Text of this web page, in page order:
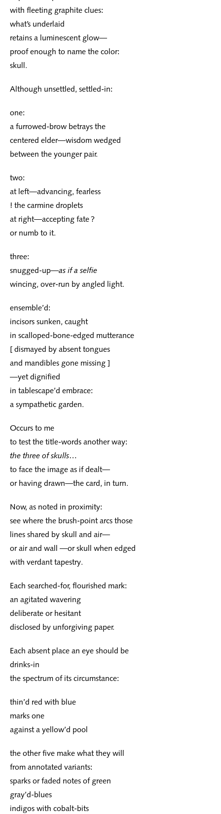
with fleeting graphite clues:
what’s underlaid
retains a luminescent glow—
proof enough to name the color:
skull.
Although unsettled, settled-in:
one:
a furrowed-brow betrays the
centered elder—wisdom wedged
between the younger pair.
two:
at left—advancing, fearless
! the carmine droplets
at right—accepting fate ?
or numb to it.
three:
snugged-up—as if a selfie
wincing, over-run by angled light.
ensemble’d:
incisors sunken, caught
in scalloped-bone-edged mutterance
[ dismayed by absent tongues
and mandibles gone missing ]
—yet dignified
in tablescape’d embrace:
a sympathetic garden.
Occurs to me
to test the title-words another way:
the three of skulls…
to face the image as if dealt—
or having drawn—the card, in turn.
Now, as noted in proximity:
see where the brush-point arcs those
lines shared by skull and air—
or air and wall —or skull when edged
with verdant tapestry.
Each searched-for, flourished mark:
an agitated wavering
deliberate or hesitant
disclosed by unforgiving paper.
Each absent place an eye should be
drinks-in
the spectrum of its circumstance:
thin’d red with blue
marks one
against a yellow’d pool
the other five make what they will
from annotated variants:
sparks or faded notes of green
gray’d-blues
indigos with cobalt-bits